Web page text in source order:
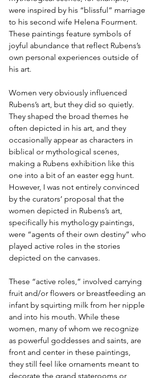
were inspired by his “blissful” marriage
to his second wife Helena Fourment.
These paintings feature symbols of
joyful abundance that reflect Rubens’s
own personal experiences outside of
his art.
Women very obviously influenced
Rubens’s art, but they did so quietly.
They shaped the broad themes he
often depicted in his art, and they
occasionally appear as characters in
biblical or mythological scenes,
making a Rubens exhibition like this
one into a bit of an easter egg hunt.
However, I was not entirely convinced
by the curators’ proposal that the
women depicted in Rubens’s art,
specifically his mythology paintings,
were “agents of their own destiny” who
played active roles in the stories
depicted on the canvases.
These “active roles,” involved carrying
fruit and/or flowers or breastfeeding an
infant by squirting milk from her nipple
and into his mouth. While these
women, many of whom we recognize
as powerful goddesses and saints, are
front and center in these paintings,
they still feel like ornaments meant to
decorate the grand staterooms or